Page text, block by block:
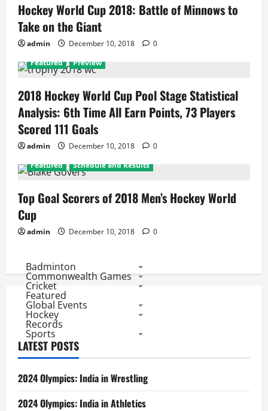
Hockey World Cup 2018: Battle of Minnows to
Take on the Giant
admin December 10, 2018
0
Featured
Preview
2018 Hockey World Cup Pool Stage Statistical
Analysis: 6th Time All Earn Points, 73 Players
Scored 111 Goals
admin December 10, 2018
0
Featured
Schedule and Results
Top Goal Scorers of 2018 Men’s Hockey World
Cup
admin December 10, 2018 0
Badminton
Commonwealth Games
Cricket
Featured
Global Events
Hockey
Records
Sports
LATEST POSTS
2024 Olympics: India in Wrestling
2024 Olympics: India in Athletics